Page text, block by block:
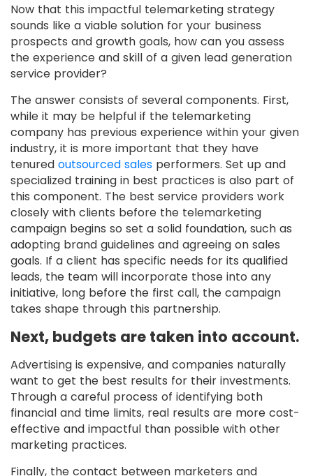
Now that this impactful telemarketing strategy
sounds like a viable solution for your business
prospects and growth goals, how can you assess
the experience and skill of a given lead generation
service provider?
The answer consists of several components. First,
while it may be helpful if the telemarketing
company has previous experience within your given
industry, it is more important that they have
tenured outsourced sales performers. Set up and
specialized training in best practices is also part of
this component. The best service providers work
closely with clients before the telemarketing
campaign begins so set a solid foundation, such as
adopting brand guidelines and agreeing on sales
goals. If a client has specific needs for its qualified
leads, the team will incorporate those into any
initiative, long before the first call, the campaign
takes shape through this partnership.
Next, budgets are taken into account.
Advertising is expensive, and companies naturally
want to get the best results for their investments.
Through a careful process of identifying both
financial and time limits, real results are more cost-
effective and impactful than possible with other
marketing practices.
Finally, the contact between marketers and